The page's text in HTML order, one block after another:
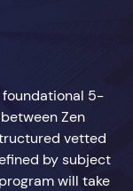
foundational 5-
Zen
vetted
by subject
will take